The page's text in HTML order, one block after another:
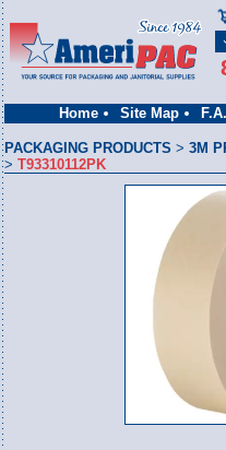
Home Site Map
PACKAGING PRODUCTS >3M
>T93310112PK